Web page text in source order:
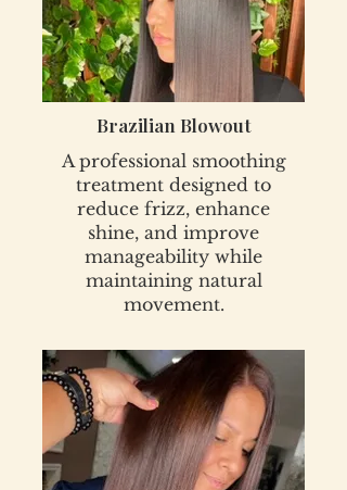
Brazilian Blowout
A professional smoothing
treatment designed to
reduce frizz, enhance
shine, and improve
manageability while
maintaining natural
movement.